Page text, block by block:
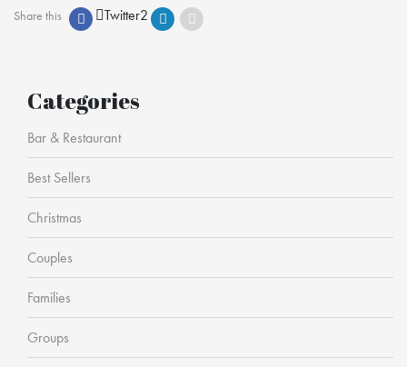
Share this Twitter2
Categories
Bar & Restaurant
Best Sellers
Christmas
Couples
Families
Groups